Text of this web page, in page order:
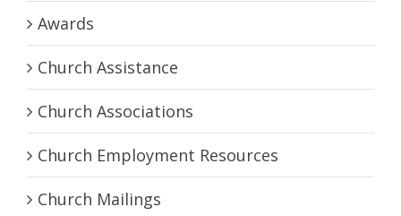
Awards
Church Assistance
Church Associations
Church Employment Resources
Church Mailings